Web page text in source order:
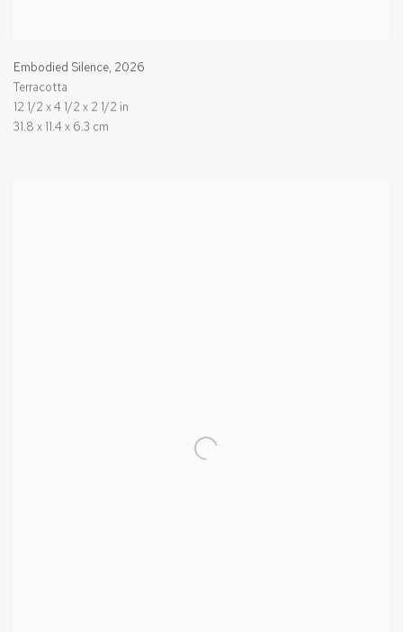
Embodied Silence, 2026
Terracotta
12 1/2 x 4 1/2 x 2 1/2 in
31.8 x 11.4 x 6.3 cm